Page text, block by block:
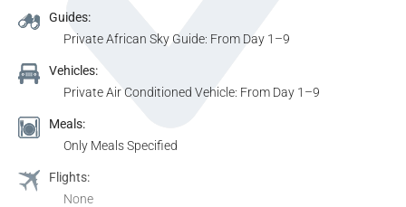
Guides:
Private African Sky Guide: From Day 1–9
Vehicles:
Private Air Conditioned Vehicle: From Day 1–9
Meals:
Only Meals Specified
Flights:
None